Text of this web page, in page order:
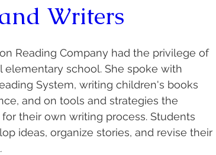
Writers
Reading Company had the privilege of
school. She spoke with
System, writing children's books
and on tools and strategies the
their own writing process. Students
ideas, organize stories, and revise their